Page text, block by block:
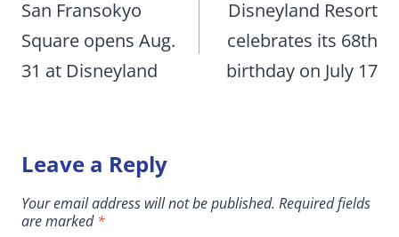
navigation
San Fransokyo
Square opens Aug.
31 at Disneyland
Disneyland Resort
celebrates its 68th
birthday on July 17
Leave a Reply
Your email address will not be published. Required fields
are marked*